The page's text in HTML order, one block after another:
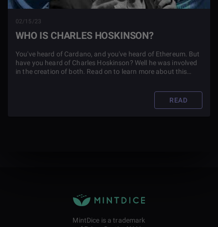
02/15/23
WHO IS CHARLES HOSKINSON?
You've heard of Cardano, and you've heard of Ethereum. But
have you heard of Charles Hoskinson? Well he was involved
in the creation of both. Read on to learn more about this
READ
MintDice is a trademark